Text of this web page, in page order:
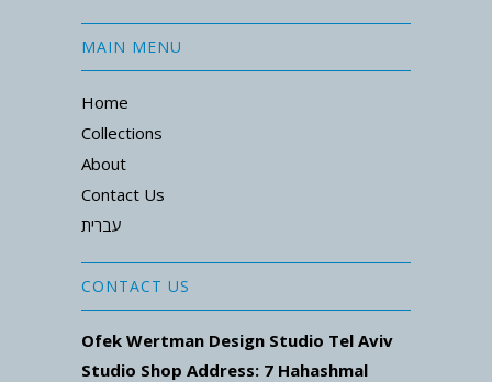
MAIN MENU
Home
Collections
About
Contact Us
עברית
CONTACT US
Ofek Wertman Design Studio Tel Aviv
Studio Shop Address: 7 Hahashmal